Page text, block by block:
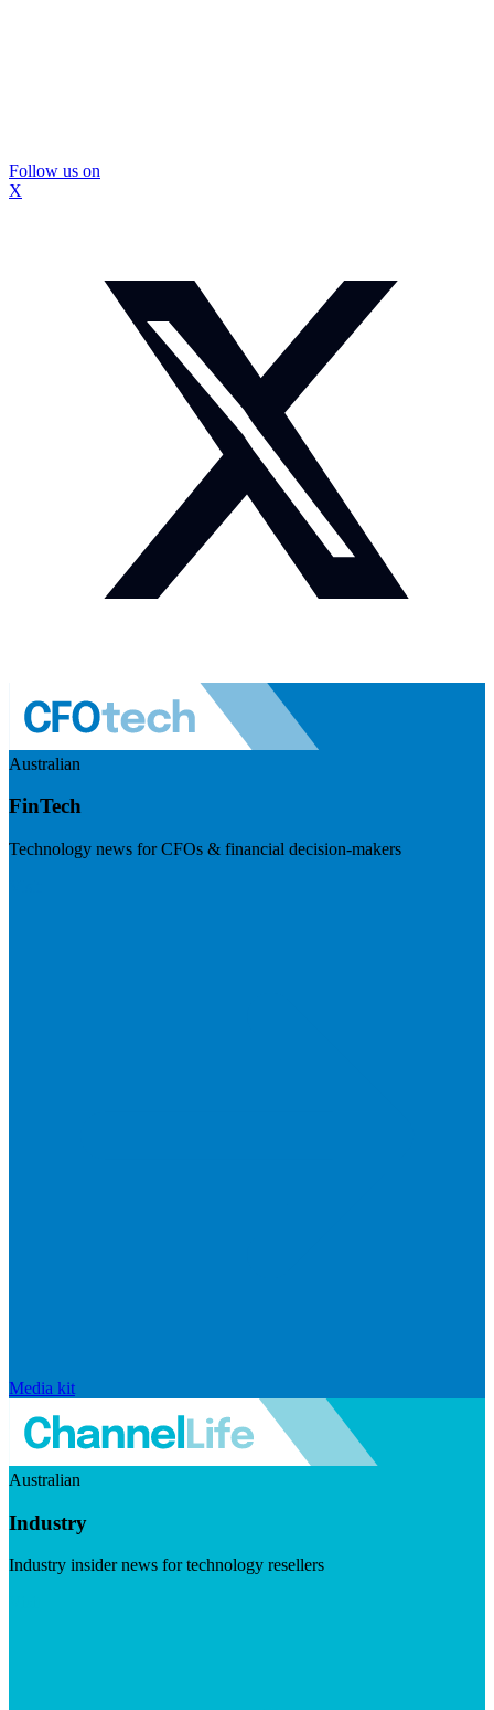
Follow us on
X
Australian
FinTech
Technology news for CFOs & financial decision-makers
Media kit
Australian
Industry
Industry insider news for technology resellers